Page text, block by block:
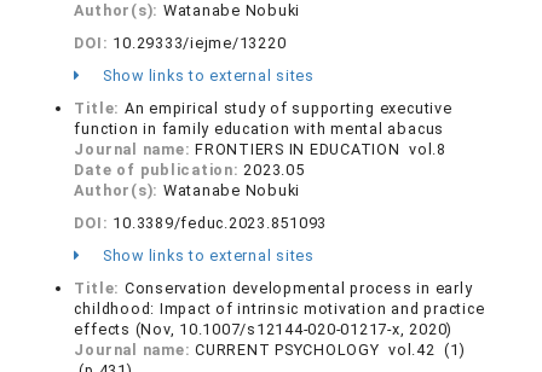
Author(s): Watanabe Nobuki
DOI: 10.29333/iejme/13220
Show links to external sites
Title: An empirical study of supporting executive
function in family education with mental abacus
Journal name:FRONTIERS IN EDUCATION vol.8
Date of publication:2023.05
Author(s): Watanabe Nobuki
DOI: 10.3389/feduc.2023.851093
Show links to external sites
Title: Conservation developmental process in early
childhood: Impact of intrinsic motivation and practice
effects (Nov, 10.1007/s12144-020-01217-x, 2020)
Journal name:CURRENT PSYCHOLOGY vol.42 (1)